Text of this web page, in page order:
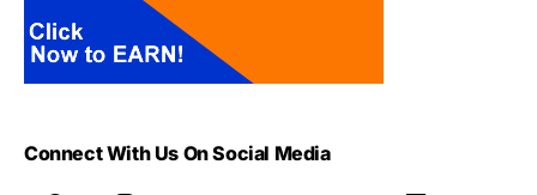
Connect With Us On Social Media